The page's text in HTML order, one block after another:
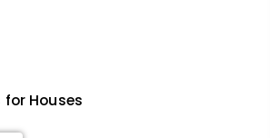
Austin High School
for Houses